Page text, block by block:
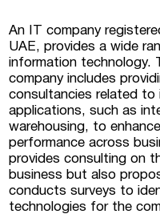
projects, and
commercial real
An IT company
UAE, provides a wide
information technology.
company includes
consultancies related to
applications, such as
warehousing, to
performance across
provides consulting on
business but also
conducts surveys to
technologies for the